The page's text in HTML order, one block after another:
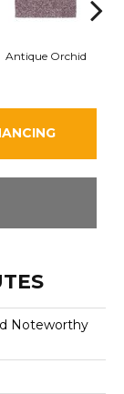
Antique Orchid
Noteworthy